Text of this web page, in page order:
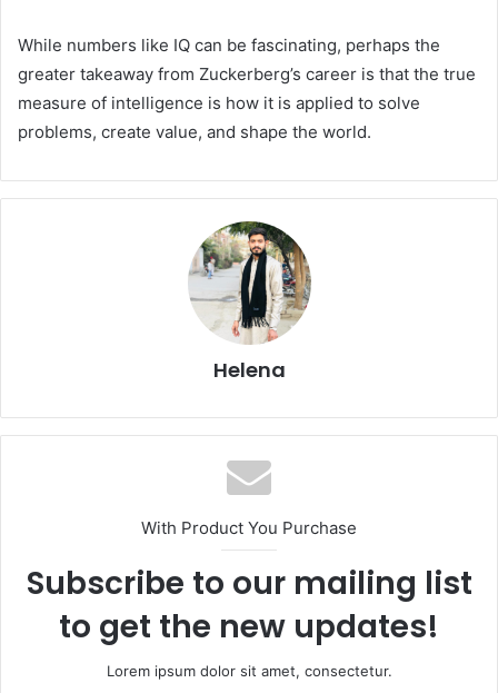
While numbers like IQ can be fascinating, perhaps the
greater takeaway from Zuckerberg’s career is that the true
measure of intelligence is how it is applied to solve
problems, create value, and shape the world.
Helena
With Product You Purchase
Subscribe to our mailing list
to get the new updates!
Lorem ipsum dolor sit amet, consectetur.